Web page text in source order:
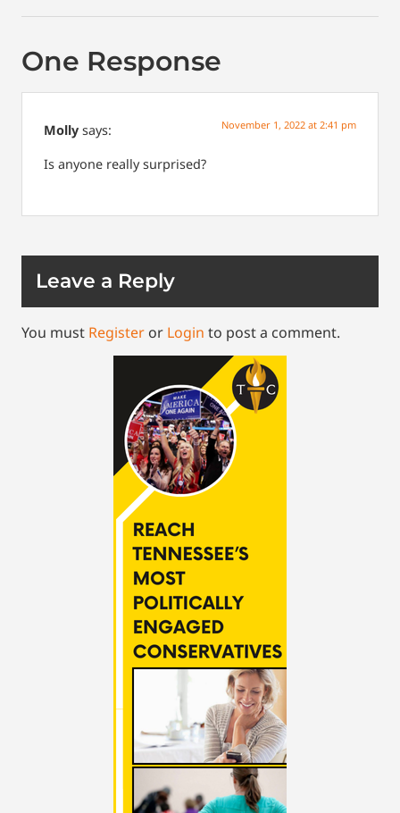
One Response
Molly says: November 1, 2022 at 2:41 pm
Is anyone really surprised?
Leave a Reply
You must Register or Login to post a comment.